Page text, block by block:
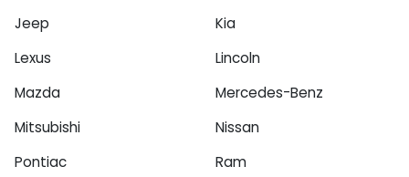
Jeep
Kia
Lexus
Lincoln
Mazda
Mercedes-Benz
Mitsubishi
Nissan
Pontiac
Ram